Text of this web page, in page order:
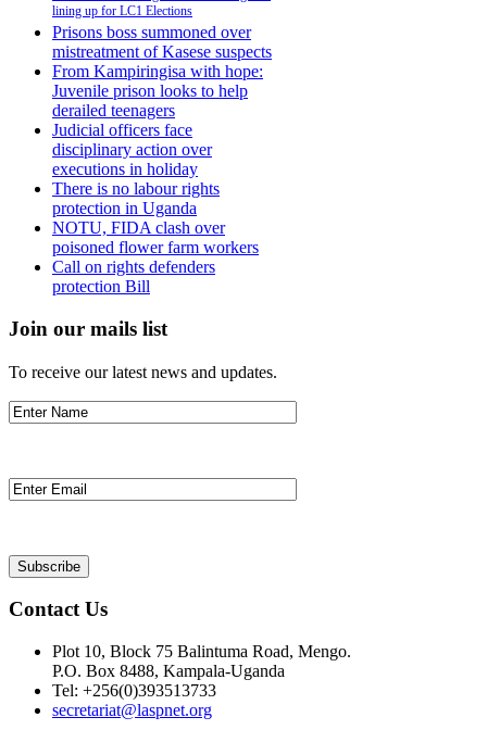
lining up for LC1 Elections
Prisons boss summoned over
mistreatment of Kasese suspects
From Kampiringisa with hope:
Juvenile prison looks to help
derailed teenagers
Judicial officers face
disciplinary action over
executions in holiday
There is no labour rights
protection in Uganda
NOTU, FIDA clash over
poisoned flower farm workers
Call on rights defenders
protection Bill
Join our mails list
To receive our latest news and updates.
Contact Us
Plot 10, Block 75 Balintuma Road, Mengo.
P.O. Box 8488, Kampala-Uganda
Tel: +256(0)393513733
secretariat@laspnet.org